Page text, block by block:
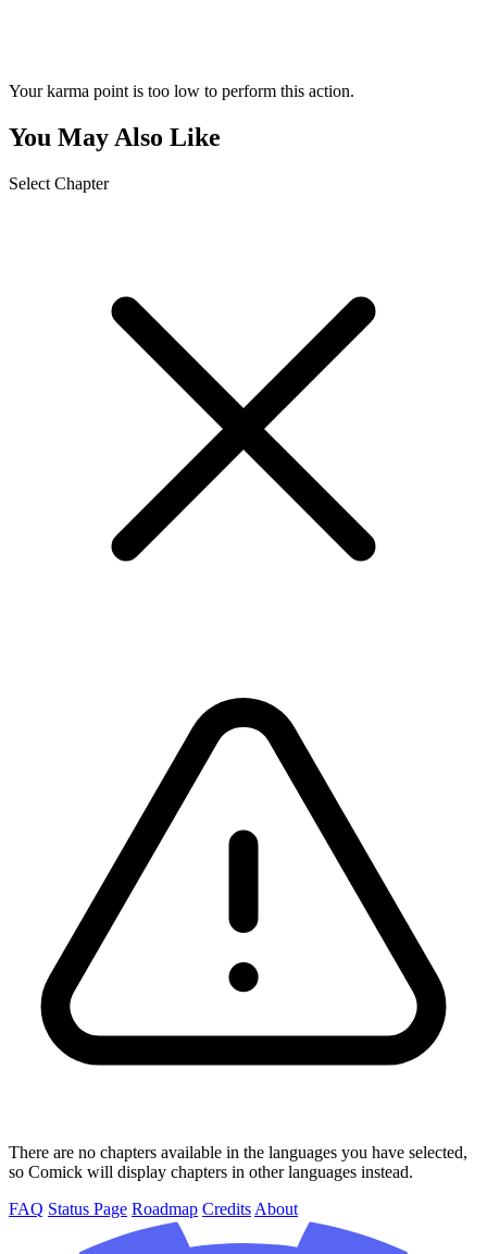
Your karma point is too low to perform this action.
You May Also Like
Select Chapter
There are no chapters available in the languages you have selected,
so Comick will display chapters in other languages instead.
FAQ Status Page Roadmap Credits About